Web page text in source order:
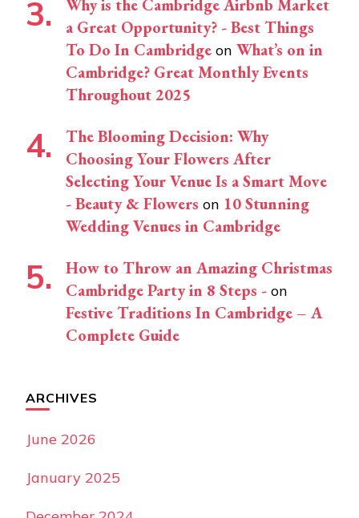
Why is the Cambridge Airbnb Market
a Great Opportunity? - Best Things
To Do In Cambridge on What’s on in
Cambridge? Great Monthly Events
Throughout 2025
The Blooming Decision: Why
Choosing Your Flowers After
Selecting Your Venue Is a Smart Move
- Beauty & Flowers on 10 Stunning
Wedding Venues in Cambridge
How to Throw an Amazing Christmas
Cambridge Party in 8 Steps - on
Festive Traditions In Cambridge – A
Complete Guide
ARCHIVES
June 2026
January 2025